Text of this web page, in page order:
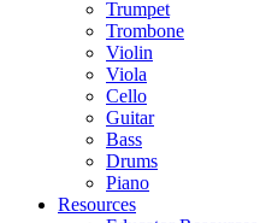
Trumpet
Trombone
Violin
Viola
Cello
Guitar
Bass
Drums
Piano
Resources